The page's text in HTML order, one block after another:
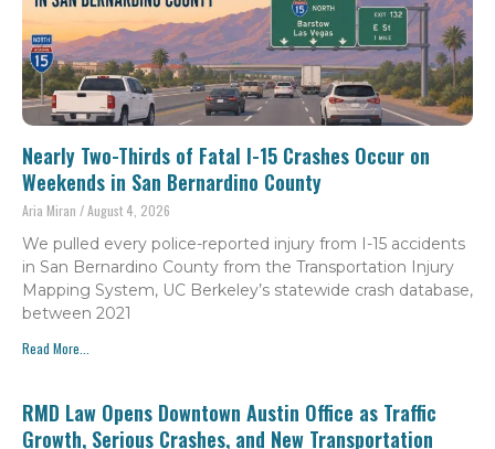
Nearly Two-Thirds of Fatal I-15 Crashes Occur on
Weekends in San Bernardino County
Aria Miran August 4, 2026
We pulled every police-reported injury from I-15 accidents
in San Bernardino County from the Transportation Injury
Mapping System, UC Berkeley’s statewide crash database,
between 2021
Read More...
RMD Law Opens Downtown Austin Office as Traffic
Growth, Serious Crashes, and New Transportation